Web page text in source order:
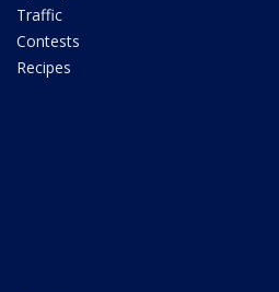
Traffic
Contests
Recipes